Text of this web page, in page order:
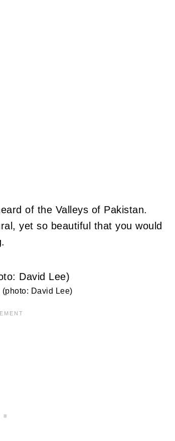
of the Valleys of Pakistan.
yet so beautiful that you would
David Lee)